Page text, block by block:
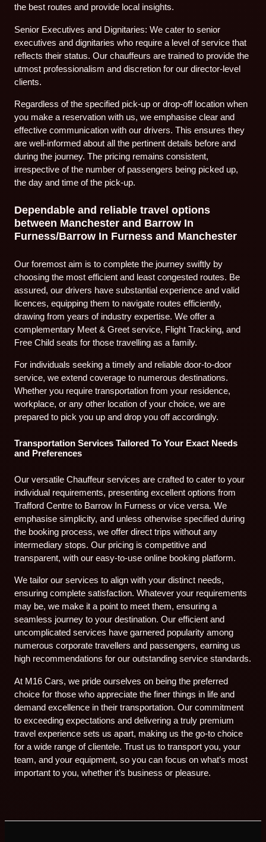
the best routes and provide local insights.
Senior Executives and Dignitaries: We cater to senior
executives and dignitaries who require a level of service that
reflects their status. Our chauffeurs are trained to provide the
utmost professionalism and discretion for our director-level
clients.
Regardless of the specified pick-up or drop-off location when
you make a reservation with us, we emphasise clear and
effective communication with our drivers. This ensures they
are well-informed about all the pertinent details before and
during the journey. The pricing remains consistent,
irrespective of the number of passengers being picked up,
the day and time of the pick-up.
Dependable and reliable travel options
between Manchester and Barrow In
Furness/Barrow In Furness and Manchester
Our foremost aim is to complete the journey swiftly by
choosing the most efficient and least congested routes. Be
assured, our drivers have substantial experience and valid
licences, equipping them to navigate routes efficiently,
drawing from years of industry expertise. We offer a
complementary Meet & Greet service, Flight Tracking, and
Free Child seats for those travelling as a family.
For individuals seeking a timely and reliable door-to-door
service, we extend coverage to numerous destinations.
Whether you require transportation from your residence,
workplace, or any other location of your choice, we are
prepared to pick you up and drop you off accordingly.
Transportation Services Tailored To Your Exact Needs
and Preferences
Our versatile Chauffeur services are crafted to cater to your
individual requirements, presenting excellent options from
Trafford Centre to Barrow In Furness or vice versa. We
emphasise simplicity, and unless otherwise specified during
the booking process, we offer direct trips without any
intermediary stops. Our pricing is competitive and
transparent, with our easy-to-use online booking platform.
We tailor our services to align with your distinct needs,
ensuring complete satisfaction. Whatever your requirements
may be, we make it a point to meet them, ensuring a
seamless journey to your destination. Our efficient and
uncomplicated services have garnered popularity among
numerous corporate travellers and passengers, earning us
high recommendations for our outstanding service standards.
At M16 Cars, we pride ourselves on being the preferred
choice for those who appreciate the finer things in life and
demand excellence in their transportation. Our commitment
to exceeding expectations and delivering a truly premium
travel experience sets us apart, making us the go-to choice
for a wide range of clientele. Trust us to transport you, your
team, and your equipment, so you can focus on what’s most
important to you, whether it’s business or pleasure.